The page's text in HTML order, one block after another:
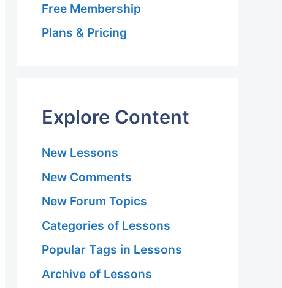
Free Membership
Plans & Pricing
Explore Content
New Lessons
New Comments
New Forum Topics
Categories of Lessons
Popular Tags in Lessons
Archive of Lessons